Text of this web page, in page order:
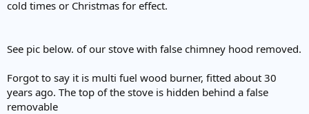
cold times or Christmas for effect.
See pic below. of our stove with false chimney hood removed.
Forgot to say it is multi fuel wood burner, fitted about 30
years ago. The top of the stove is hidden behind a false
removable